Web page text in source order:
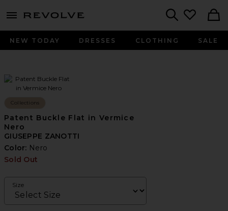
menu - shows more content
NEW TODAY DRESSES CLOTHING SALE
Collections
Patent Buckle Flat in Vermice
Nero
GIUSEPPE ZANOTTI
Color: Nero
Sold Out
Size